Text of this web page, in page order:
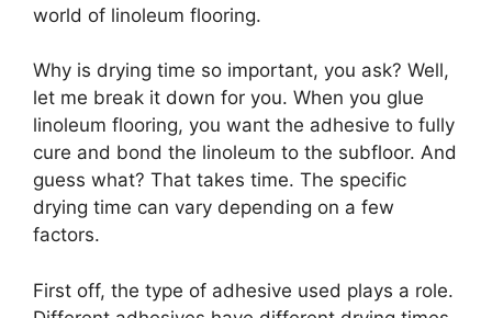
world of linoleum flooring.
Why is drying time so important, you ask? Well,
let me break it down for you. When you glue
linoleum flooring, you want the adhesive to fully
cure and bond the linoleum to the subfloor. And
guess what? That takes time. The specific
drying time can vary depending on a few
factors.
First off, the type of adhesive used plays a role.